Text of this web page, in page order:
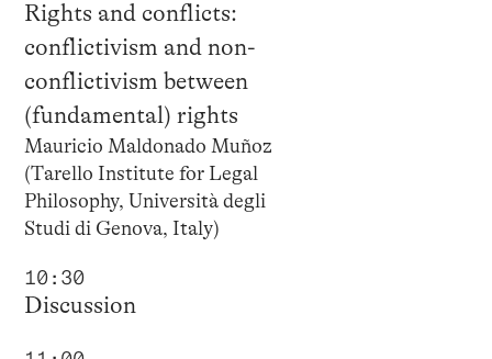
Rights and conflicts:
conflictivism and non-
conflictivism between
(fundamental) rights
Mauricio Maldonado Muñoz
(Tarello Institute for Legal
Philosophy, Università degli
Studi di Genova, Italy)
10:30
Discussion